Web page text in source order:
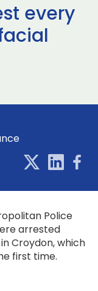
every
Police
arrested
Croydon, which
first time.